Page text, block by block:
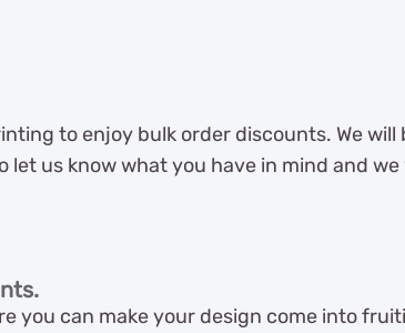
to enjoy bulk order discounts. We
us know what you have in mind and
you can make your design come into